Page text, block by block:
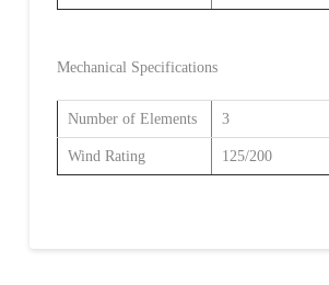
Mechanical Specifications
Number of Elements 3
Wind Rating 125/200